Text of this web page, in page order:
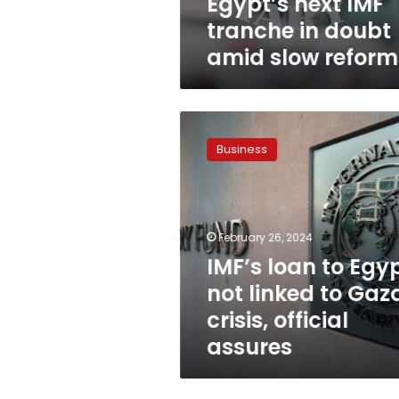
tranche in doubt
amid slow
to
Gaza
official
Business
February 26, 2024
IMF’s loan to
not linked to
crisis, official
assures